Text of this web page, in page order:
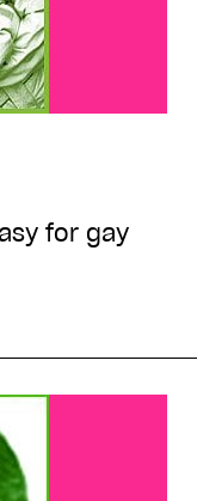
for gay